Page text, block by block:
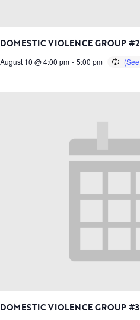
DOMESTIC VIOLENCE GROUP #2
August 10 @ 4:00 pm - 5:00 pm
DOMESTIC VIOLENCE GROUP #3